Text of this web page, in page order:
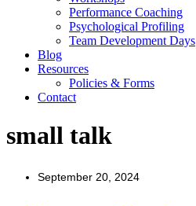
Performance Coaching
Psychological Profiling
Team Development Days
Blog
Resources
Policies & Forms
Contact
small talk
September 20, 2024